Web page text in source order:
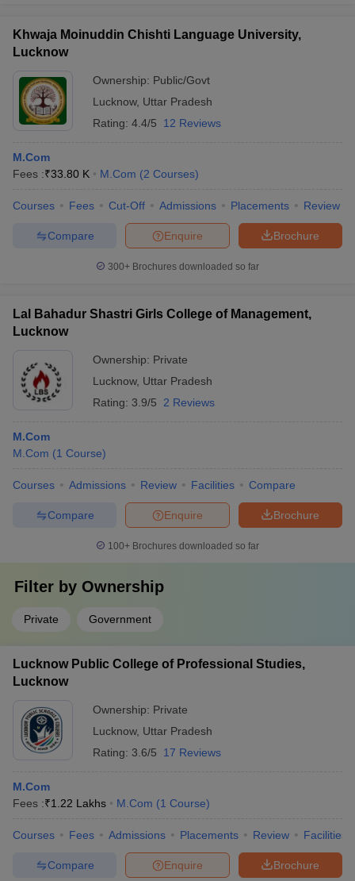
Khwaja Moinuddin Chishti Language University,
Lucknow
Ownership: Public/Govt
Lucknow, Uttar Pradesh
Rating: 4.4/5 12 Reviews
M.Com
Fees :₹33.80 K M.Com (2 Courses)
Courses Fees Cut-Off Admissions Placements Review
Brochure
Enquire
Compare
300+ Brochures downloaded so far
Lal Bahadur Shastri Girls College of Management,
Lucknow
Ownership: Private
Lucknow, Uttar Pradesh
Rating: 3.9/5 2 Reviews
M.Com
M.Com (1 Course)
Courses Admissions Review Facilities Compare
Brochure
Enquire
Compare
100+ Brochures downloaded so far
Filter by Ownership
Private Government
Lucknow Public College of Professional Studies,
Lucknow
Ownership: Private
Lucknow, Uttar Pradesh
Rating: 3.6/5 17 Reviews
M.Com
Fees :₹1.22 Lakhs M.Com (1 Course)
Courses Fees Admissions Placements Review Facilities
Brochure
Enquire
Compare